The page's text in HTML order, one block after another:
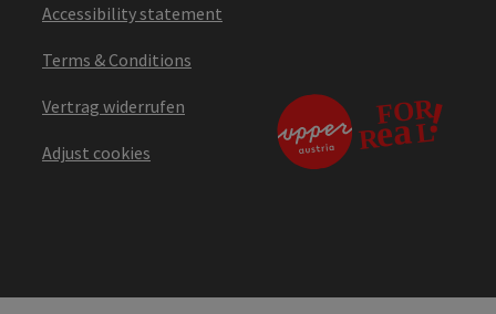
Accessibility statement
Terms & Conditions
Vertrag widerrufen
Adjust cookies